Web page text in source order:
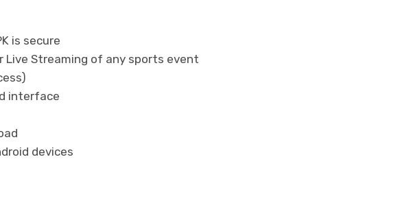
is secure
Live Streaming of any sports event
interface
devices